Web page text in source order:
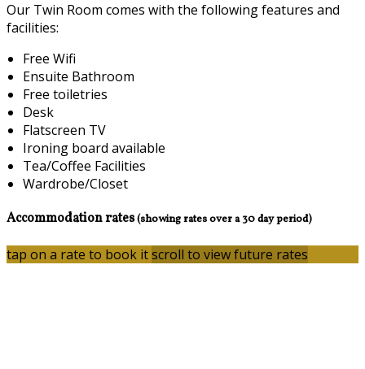
Our Twin Room comes with the following features and
facilities:
Free Wifi
Ensuite Bathroom
Free toiletries
Desk
Flatscreen TV
Ironing board available
Tea/Coffee Facilities
Wardrobe/Closet
Accommodation rates(showing rates over a 30 day period)
tap on a rate to book itscroll to view future rates